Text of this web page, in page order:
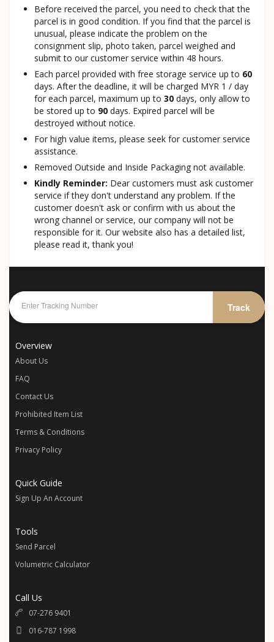
Before received the parcel, you need to check that the
parcel is in good condition. If you find that the parcel is
unusual, please indicate the problem on the
consignment slip, photo taken, parcel weighed and
submit to our customer service within 48 hours.
Each parcel provided with free storage service up to 60
days. After the deadline, it will be charged MYR 1 / day
for each parcel, maximum up to 30 days, only allow to
be stored up to 90 days. Expired parcel will be
destroyed without notice.
For high value items, please seek for customer service
assistance.
Removed Outside and Inside Packaging not available.
Kindly Reminder: Dear customers must ask customer
service if they don't understand any problem. If the
customer doesn't ask or confirm with us about the
wrong channel or service, our company will not be
responsible for it. Our website also has a detailed list,
please read it, thank you!
Track
Overview
About Us
FAQ
Contact Us
Prohibited Item List
Terms & Conditions
Privacy Policy
Quick Guide
Sign Up An Account
Tools
Send Parcel
Volumetric Calculator
Call Us
07-276 9401
016-787 1998